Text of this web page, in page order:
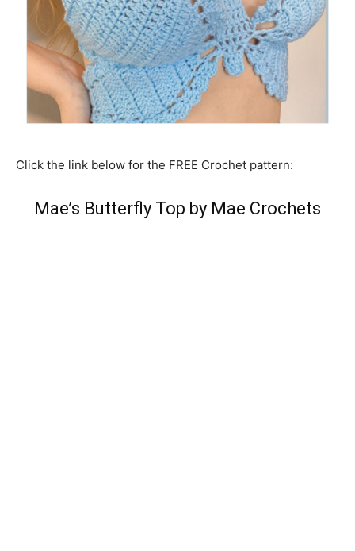
Click the link below for the FREE Crochet pattern:
Mae’s Butterfly Top by Mae Crochets